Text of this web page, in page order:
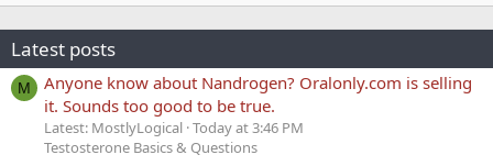
Latest posts
M
Anyone know about Nandrogen? Oralonly.com is selling
it. Sounds too good to be true.
Latest: MostlyLogical Today at 3:46 PM
Testosterone Basics & Questions